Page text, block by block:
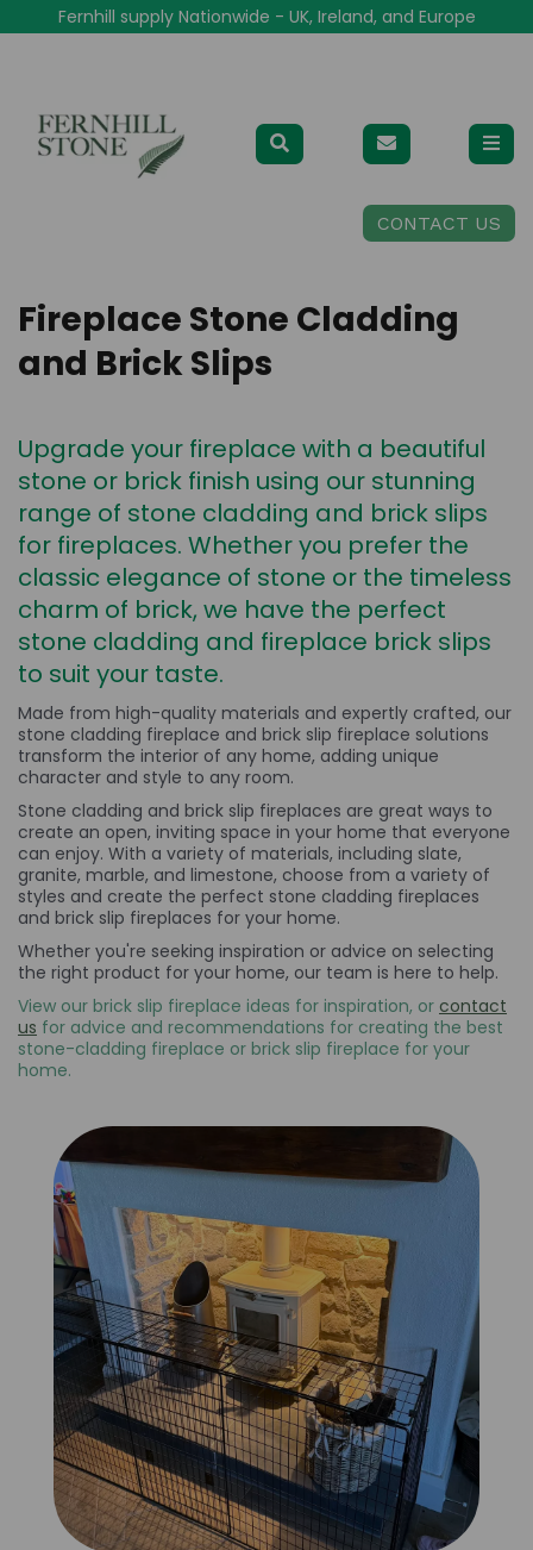
Fernhill supply Nationwide - UK, Ireland, and Europe
CONTACT US
Fireplace Stone Cladding
and Brick Slips
Upgrade your fireplace with a beautiful
stone or brick finish using our stunning
range of stone cladding and brick slips
for fireplaces. Whether you prefer the
classic elegance of stone or the timeless
charm of brick, we have the perfect
stone cladding and fireplace brick slips
to suit your taste.
Made from high-quality materials and expertly crafted, our
stone cladding fireplace and brick slip fireplace solutions
transform the interior of any home, adding unique
character and style to any room.
Stone cladding and brick slip fireplaces are great ways to
create an open, inviting space in your home that everyone
can enjoy. With a variety of materials, including slate,
granite, marble, and limestone, choose from a variety of
styles and create the perfect stone cladding fireplaces
and brick slip fireplaces for your home.
Whether you're seeking inspiration or advice on selecting
the right product for your home, our team is here to help.
View our brick slip fireplace ideas for inspiration, or contact
us for advice and recommendations for creating the best
stone-cladding fireplace or brick slip fireplace for your
home.